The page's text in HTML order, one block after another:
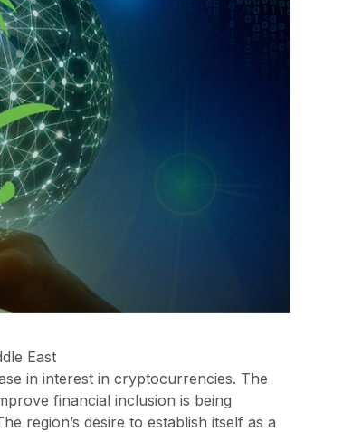
East
in interest in cryptocurrencies. The
financial inclusion is being
region’s desire to establish itself as a